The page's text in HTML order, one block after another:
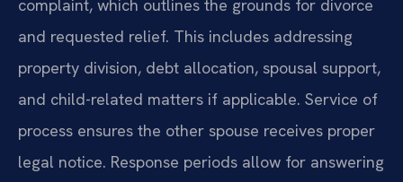
complaint, which outlines the grounds for divorce
and requested relief. This includes addressing
property division, debt allocation, spousal support,
and child-related matters if applicable. Service of
process ensures the other spouse receives proper
legal notice. Response periods allow for answering